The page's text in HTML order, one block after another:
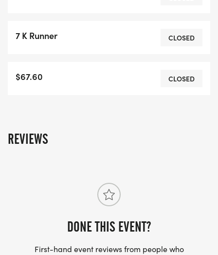
7 K Runner CLOSED
$67.60 CLOSED
REVIEWS
DONE THIS EVENT?
First-hand event reviews from people who